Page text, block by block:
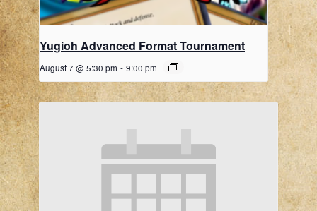
Yugioh Advanced Format Tournament
August 7 @ 5:30 pm - 9:00 pm